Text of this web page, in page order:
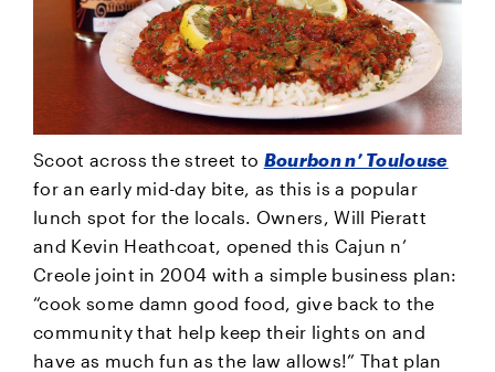
Scoot across the street to Bourbon n’ Toulouse
for an early mid-day bite, as this is a popular
lunch spot for the locals. Owners, Will Pieratt
and Kevin Heathcoat, opened this Cajun n’
Creole joint in 2004 with a simple business plan:
“cook some damn good food, give back to the
community that help keep their lights on and
have as much fun as the law allows!” That plan